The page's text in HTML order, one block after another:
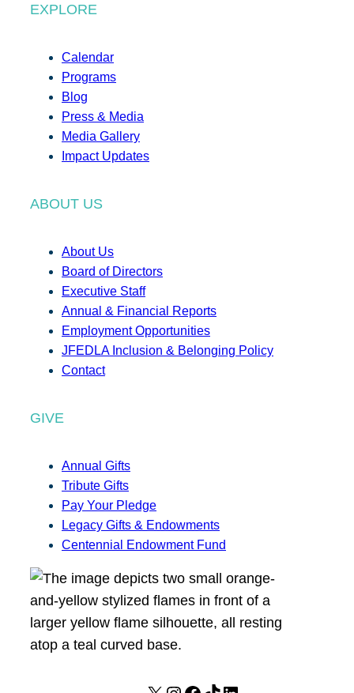
EXPLORE
Calendar
Programs
Blog
Press & Media
Media Gallery
Impact Updates
ABOUT US
About Us
Board of Directors
Executive Staff
Annual & Financial Reports
Employment Opportunities
JFEDLA Inclusion & Belonging Policy
Contact
GIVE
Annual Gifts
Tribute Gifts
Pay Your Pledge
Legacy Gifts & Endowments
Centennial Endowment Fund